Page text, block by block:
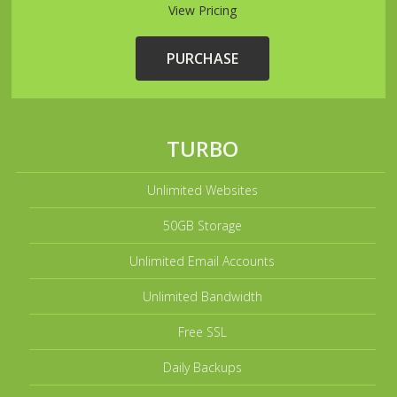
View Pricing
PURCHASE
TURBO
Unlimited Websites
50GB Storage
Unlimited Email Accounts
Unlimited Bandwidth
Free SSL
Daily Backups